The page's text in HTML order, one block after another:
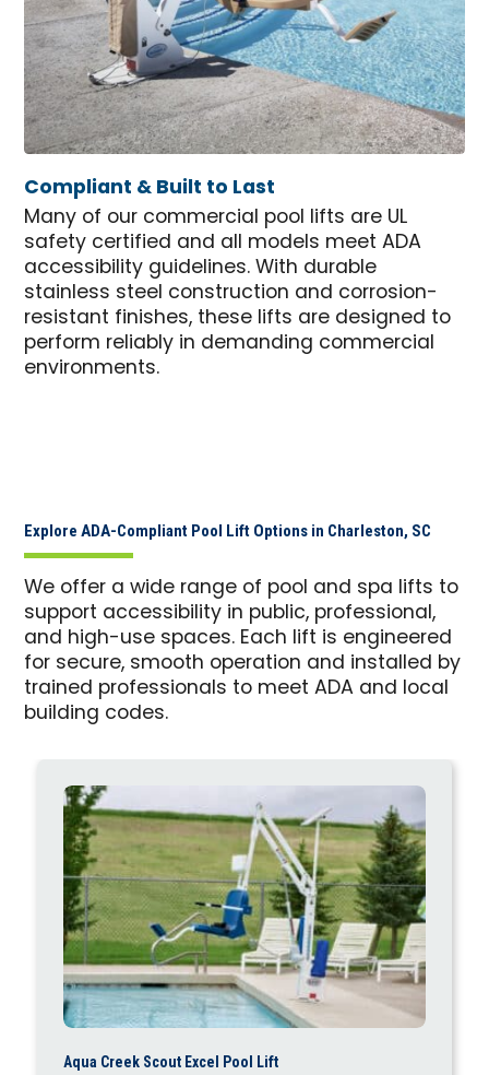
Compliant & Built to Last
Many of our commercial pool lifts are UL
safety certified and all models meet ADA
accessibility guidelines. With durable
stainless steel construction and corrosion-
resistant finishes, these lifts are designed to
perform reliably in demanding commercial
environments.
Explore ADA-Compliant Pool Lift Options in Charleston, SC
We offer a wide range of pool and spa lifts to
support accessibility in public, professional,
and high-use spaces. Each lift is engineered
for secure, smooth operation and installed by
trained professionals to meet ADA and local
building codes.
Aqua Creek Scout Excel Pool Lift